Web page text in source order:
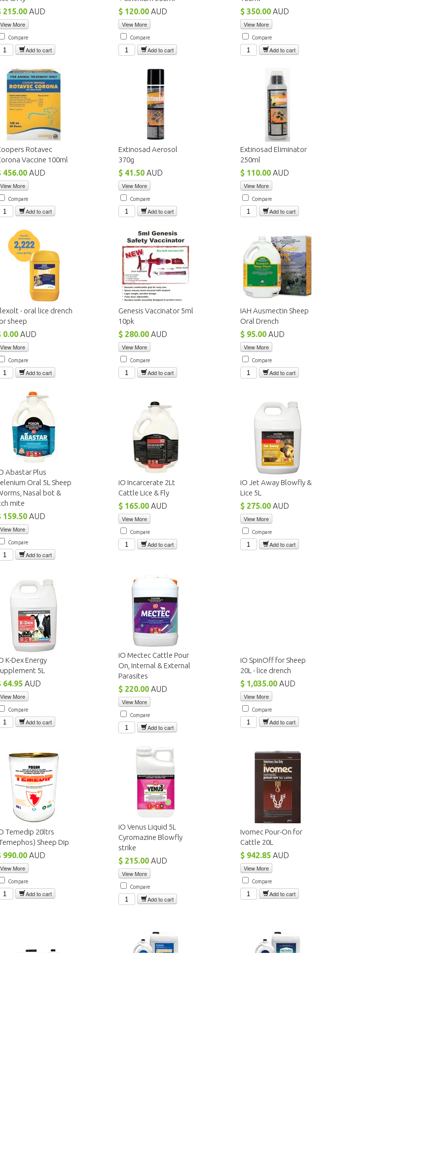
215.00 AUD
View More
Compare
Add to cart
$ 120.00 AUD
View More
Compare
Add to cart
$ 350.00 AUD
View More
Compare
Add to cart
Rotavec
Vaccine 100ml
456.00 AUD
View More
Compare
Add to cart
Extinosad Aerosol
370g
$ 41.50 AUD
View More
Compare
Add to cart
Extinosad Eliminator
250ml
$ 110.00 AUD
View More
Compare
Add to cart
- oral lice drench
sheep
0.00 AUD
View More
Compare
Add to cart
Genesis Vaccinator 5ml
10pk
$ 280.00 AUD
View More
Compare
Add to cart
IAH Ausmectin Sheep
Oral Drench
$ 95.00 AUD
View More
Compare
Add to cart
Abastar Plus
Oral 5L Sheep
Nasal bot &
mite
159.50 AUD
View More
Compare
Add to cart
iO Incarcerate 2Lt
Cattle Lice & Fly
$ 165.00 AUD
View More
Compare
Add to cart
iO Jet Away Blowfly &
Lice 5L
$ 275.00 AUD
View More
Compare
Add to cart
K-Dex Energy
5L
64.95 AUD
View More
Compare
Add to cart
iO Mectec Cattle Pour
On, Internal & External
Parasites
$ 220.00 AUD
View More
Compare
Add to cart
iO SpinOff for Sheep
20L - lice drench
$ 1,035.00 AUD
View More
Compare
Add to cart
Temedip 20ltrs
Sheep Dip
990.00 AUD
View More
Compare
Add to cart
iO Venus Liquid 5L
Cyromazine Blowfly
strike
$ 215.00 AUD
View More
Compare
Add to cart
Ivomec Pour-On for
Cattle 20L
$ 942.85 AUD
View More
Compare
Add to cart